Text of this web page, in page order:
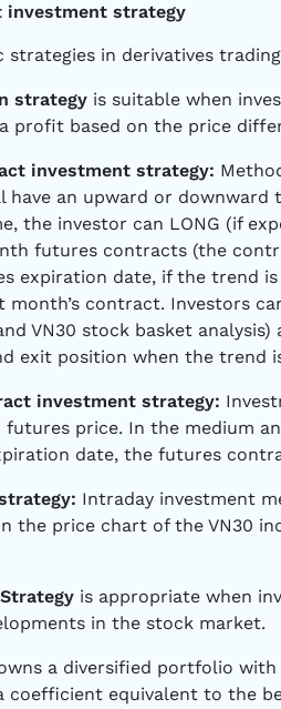
investment strategy
strategies in derivatives
strategy is suitable when
profit based on the price
investment strategy:
an upward or
the investor can LONG (if
futures contracts (the
expiration date, if the trend
contract. Investors
VN30 stock basket
exit position when the trend
investment strategy:
futures price. In the medium
date, the futures
Intraday investment
the price chart of the VN30
is appropriate when
in the stock market.
a diversified portfolio
coefficient equivalent to the